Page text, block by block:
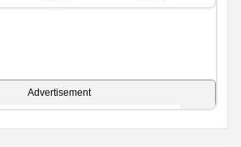
Advertisement